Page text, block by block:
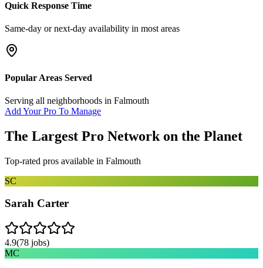
Quick Response Time
Same-day or next-day availability in most areas
Popular Areas Served
Serving all neighborhoods in Falmouth
Add Your Pro To Manage
The Largest Pro Network on the Planet
Top-rated pros available in Falmouth
SC
Sarah Carter
4.9(78 jobs)
MC